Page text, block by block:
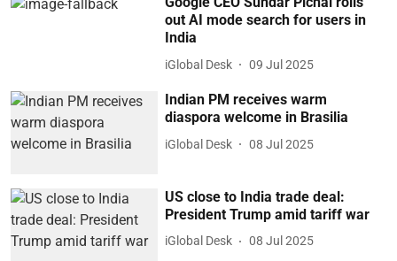
out AI mode search for users in
India
iGlobal Desk 09 Jul 2025
Indian PM receives warm
diaspora welcome in Brasilia
iGlobal Desk 08 Jul 2025
US close to India trade deal:
President Trump amid tariff war
iGlobal Desk 08 Jul 2025